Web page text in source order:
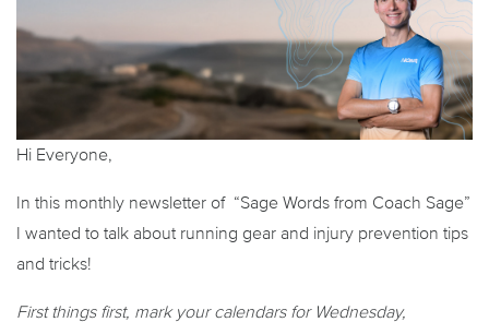
Hi Everyone,
In this monthly newsletter of “Sage Words from Coach Sage”
I wanted to talk about running gear and injury prevention tips
and tricks!
First things first, mark your calendars for Wednesday,